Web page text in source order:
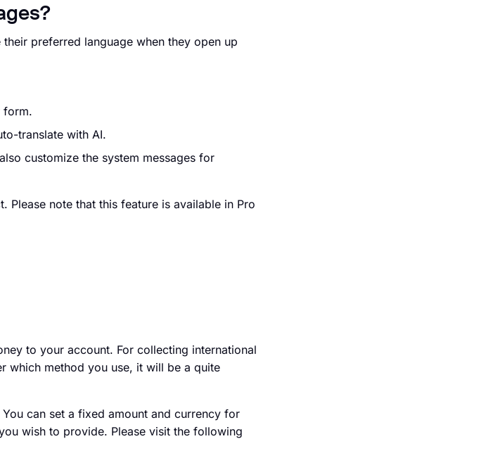
preferred language when they open up
form.
translate with AI.
customize the system messages for
Please note that this feature is available in Pro
to your account. For collecting international
which method you use, it will be a quite
can set a fixed amount and currency for
wish to provide. Please visit the following